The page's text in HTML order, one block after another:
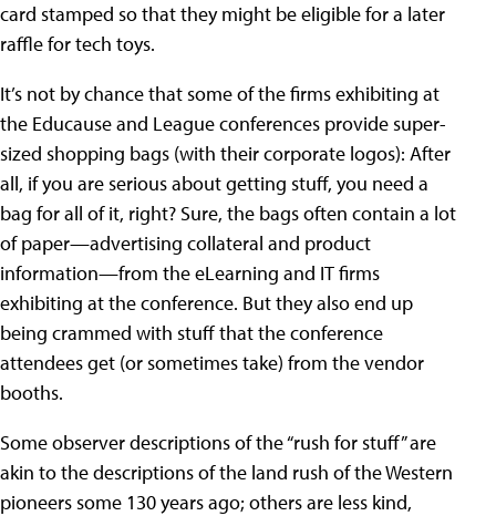
card stamped so that they might be eligible for a later
raffle for tech toys.
It’s not by chance that some of the firms exhibiting at
the Educause and League conferences provide super-
sized shopping bags (with their corporate logos): After
all, if you are serious about getting stuff, you need a
bag for all of it, right? Sure, the bags often contain a lot
of paper—advertising collateral and product
information—from the eLearning and IT firms
exhibiting at the conference. But they also end up
being crammed with stuff that the conference
attendees get (or sometimes take) from the vendor
booths.
Some observer descriptions of the “rush for stuff” are
akin to the descriptions of the land rush of the Western
pioneers some 130 years ago; others are less kind,